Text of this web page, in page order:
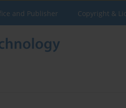
and Publisher Copyright &